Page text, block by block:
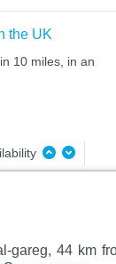
the UK
10 miles, in an
gareg, 44 km